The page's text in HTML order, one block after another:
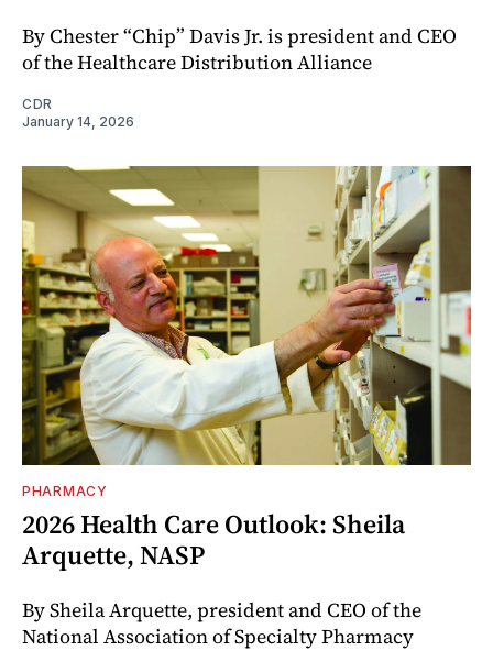
By Chester “Chip” Davis Jr. is president and CEO
of the Healthcare Distribution Alliance
CDR
January 14, 2026
PHARMACY
2026 Health Care Outlook: Sheila
Arquette, NASP
By Sheila Arquette, president and CEO of the
National Association of Specialty Pharmacy